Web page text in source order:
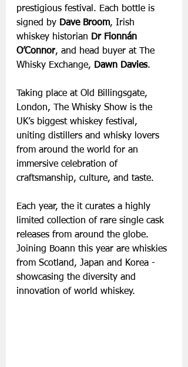
prestigious festival. Each bottle is
signed by Dave Broom, Irish
whiskey historian Dr Fionnán
O’Connor, and head buyer at The
Whisky Exchange, Dawn Davies.
Taking place at Old Billingsgate,
London, The Whisky Show is the
UK’s biggest whiskey festival,
uniting distillers and whisky lovers
from around the world for an
immersive celebration of
craftsmanship, culture, and taste.
Each year, the it curates a highly
limited collection of rare single cask
releases from around the globe.
Joining Boann this year are whiskies
from Scotland, Japan and Korea -
showcasing the diversity and
innovation of world whiskey.